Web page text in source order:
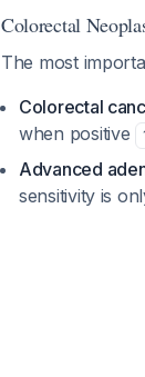
Colorectal
The most
Colorectal
when positive
Advanced
sensitivity is